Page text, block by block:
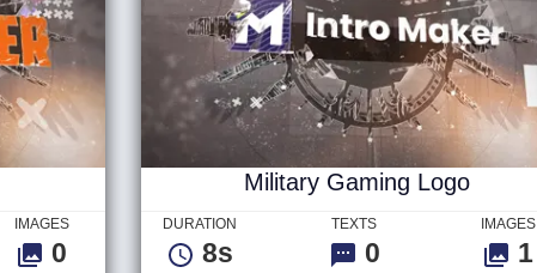
IMAGES
0
Military Gaming Logo
DURATION
8s
TEXTS
0
IMAGES
1